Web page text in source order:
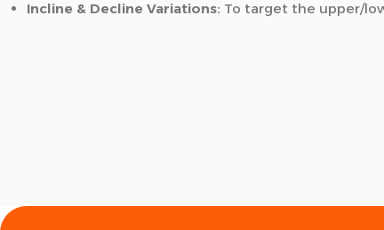
Incline & Decline Variations: To target the upper/